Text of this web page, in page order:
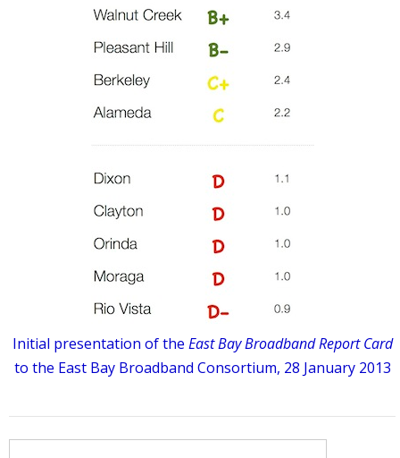
Initial presentation of the East Bay Broadband Report Card
to the East Bay Broadband Consortium, 28 January 2013